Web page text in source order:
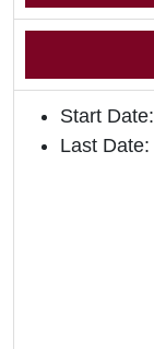
Start Date:
Last Date: